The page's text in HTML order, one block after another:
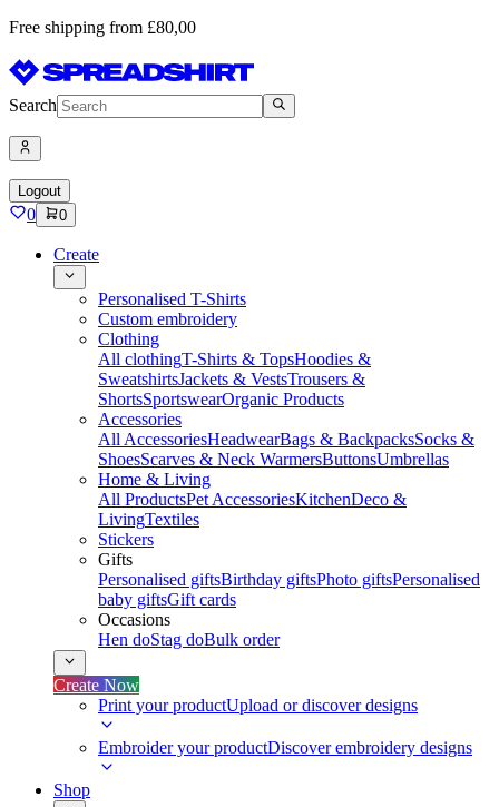
Free shipping from £80,00
Search
Logout
0 0
Create
Personalised T-Shirts
Custom embroidery
Clothing
All clothingT-Shirts & TopsHoodies &
SweatshirtsJackets & VestsTrousers &
ShortsSportswearOrganic Products
Accessories
All AccessoriesHeadwearBags & BackpacksSocks &
ShoesScarves & Neck WarmersButtonsUmbrellas
Home & Living
All ProductsPet AccessoriesKitchenDeco &
LivingTextiles
Stickers
Gifts
Personalised giftsBirthday giftsPhoto giftsPersonalised
baby giftsGift cards
Occasions
Hen doStag doBulk order
Create Now
Print your productUpload or discover designs
Embroider your productDiscover embroidery designs
Shop